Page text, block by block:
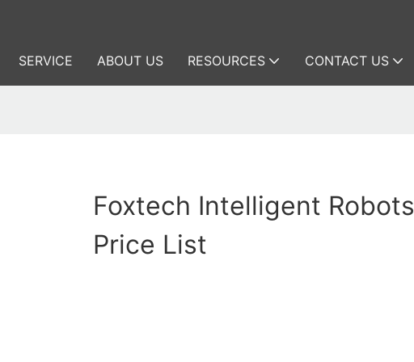
SERVICE ABOUT US RESOURCES CONTACT US
Foxtech Intelligent Robots
Price List